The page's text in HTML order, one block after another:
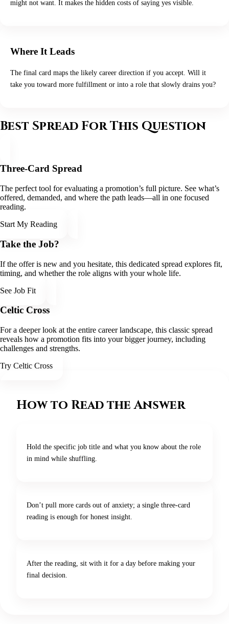
might not want. It makes the hidden costs of saying yes visible.
Where It Leads
The final card maps the likely career direction if you accept. Will it
take you toward more fulfillment or into a role that slowly drains you?
Best Spread For This Question
Three-Card Spread
The perfect tool for evaluating a promotion’s full picture. See what’s
offered, demanded, and where the path leads—all in one focused
reading.
Start My Reading
Take the Job?
If the offer is new and you hesitate, this dedicated spread explores fit,
timing, and whether the role aligns with your whole life.
See Job Fit
Celtic Cross
For a deeper look at the entire career landscape, this classic spread
reveals how a promotion fits into your bigger journey, including
challenges and strengths.
Try Celtic Cross
How to Read the Answer
Hold the specific job title and what you know about the role
in mind while shuffling.
Don’t pull more cards out of anxiety; a single three-card
reading is enough for honest insight.
After the reading, sit with it for a day before making your
final decision.